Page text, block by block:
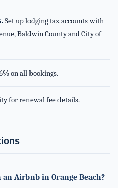
Set up lodging tax accounts with
Baldwin County and City of
on all bookings.
for renewal fee details.
Airbnb in Orange Beach?